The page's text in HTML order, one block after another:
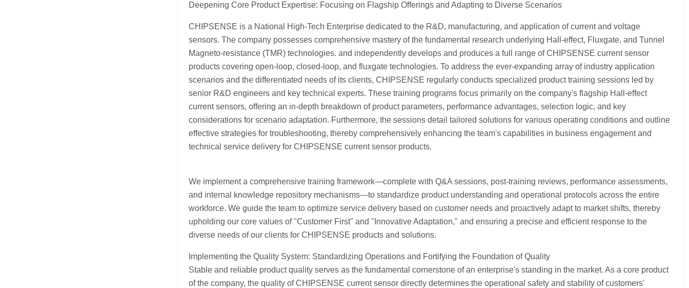
Deepening Core Product Expertise: Focusing on Flagship Offerings and Adapting to Diverse Scenarios
CHIPSENSE is a National High-Tech Enterprise dedicated to the R&D, manufacturing, and application of current and voltage
sensors. The company possesses comprehensive mastery of the fundamental research underlying Hall-effect, Fluxgate, and Tunnel
Magneto-resistance (TMR) technologies. and independently develops and produces a full range of CHIPSENSE current sensor
products covering open-loop, closed-loop, and fluxgate technologies. To address the ever-expanding array of industry application
scenarios and the differentiated needs of its clients, CHIPSENSE regularly conducts specialized product training sessions led by
senior R&D engineers and key technical experts. These training programs focus primarily on the company's flagship Hall-effect
current sensors, offering an in-depth breakdown of product parameters, performance advantages, selection logic, and key
considerations for scenario adaptation. Furthermore, the sessions detail tailored solutions for various operating conditions and outline
effective strategies for troubleshooting, thereby comprehensively enhancing the team's capabilities in business engagement and
technical service delivery for CHIPSENSE current sensor products.
We implement a comprehensive training framework—complete with Q&A sessions, post-training reviews, performance assessments,
and internal knowledge repository mechanisms—to standardize product understanding and operational protocols across the entire
workforce. We guide the team to optimize service delivery based on customer needs and proactively adapt to market shifts, thereby
upholding our core values of "Customer First" and "Innovative Adaptation," and ensuring a precise and efficient response to the
diverse needs of our clients for CHIPSENSE products and solutions.
Implementing the Quality System: Standardizing Operations and Fortifying the Foundation of Quality
Stable and reliable product quality serves as the fundamental cornerstone of an enterprise's standing in the market. As a core product
of the company, the quality of CHIPSENSE current sensor directly determines the operational safety and stability of customers'